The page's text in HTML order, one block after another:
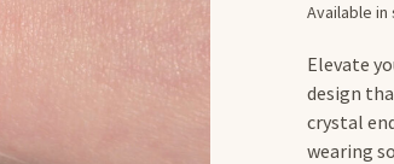
Available in
Elevate
design
crystal
wearing